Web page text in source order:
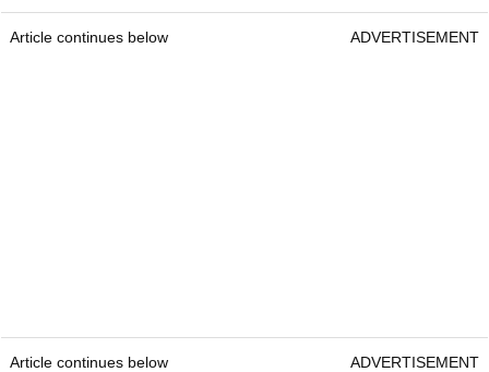
Article continues below ADVERTISEMENT
Article continues below ADVERTISEMENT